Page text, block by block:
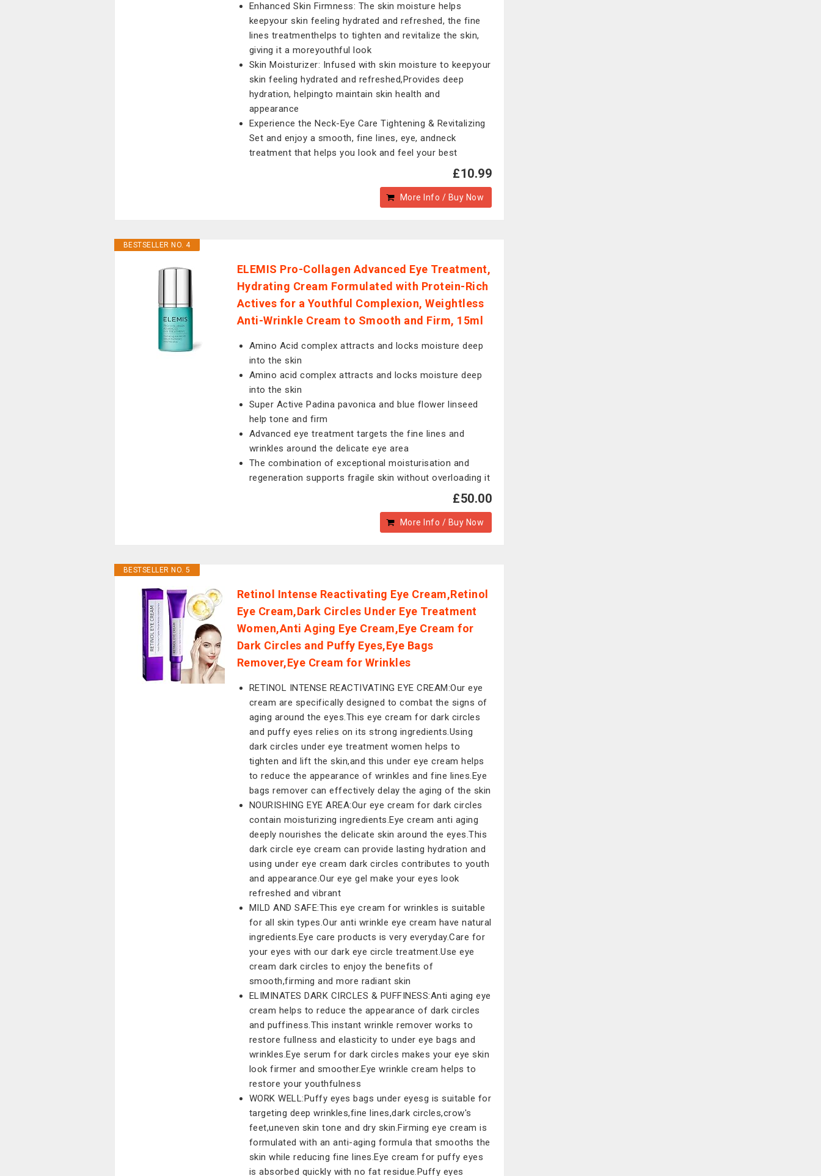
Enhanced Skin Firmness: The skin moisture helps
keepyour skin feeling hydrated and refreshed, the fine
lines treatmenthelps to tighten and revitalize the skin,
giving it a moreyouthful look
Skin Moisturizer: Infused with skin moisture to keepyour
skin feeling hydrated and refreshed,Provides deep
hydration, helpingto maintain skin health and
appearance
Experience the Neck-Eye Care Tightening & Revitalizing
Set and enjoy a smooth, fine lines, eye, andneck
treatment that helps you look and feel your best
£10.99
More Info / Buy Now
BESTSELLER NO. 4
ELEMIS Pro-Collagen Advanced Eye Treatment,
Hydrating Cream Formulated with Protein-Rich
Actives for a Youthful Complexion, Weightless
Anti-Wrinkle Cream to Smooth and Firm, 15ml
Amino Acid complex attracts and locks moisture deep
into the skin
Amino acid complex attracts and locks moisture deep
into the skin
Super Active Padina pavonica and blue flower linseed
help tone and firm
Advanced eye treatment targets the fine lines and
wrinkles around the delicate eye area
The combination of exceptional moisturisation and
regeneration supports fragile skin without overloading it
£50.00
More Info / Buy Now
BESTSELLER NO. 5
Retinol Intense Reactivating Eye Cream,Retinol
Eye Cream,Dark Circles Under Eye Treatment
Women,Anti Aging Eye Cream,Eye Cream for
Dark Circles and Puffy Eyes,Eye Bags
Remover,Eye Cream for Wrinkles
RETINOL INTENSE REACTIVATING EYE CREAM:Our eye
cream are specifically designed to combat the signs of
aging around the eyes.This eye cream for dark circles
and puffy eyes relies on its strong ingredients.Using
dark circles under eye treatment women helps to
tighten and lift the skin,and this under eye cream helps
to reduce the appearance of wrinkles and fine lines.Eye
bags remover can effectively delay the aging of the skin
NOURISHING EYE AREA:Our eye cream for dark circles
contain moisturizing ingredients.Eye cream anti aging
deeply nourishes the delicate skin around the eyes.This
dark circle eye cream can provide lasting hydration and
using under eye cream dark circles contributes to youth
and appearance.Our eye gel make your eyes look
refreshed and vibrant
MILD AND SAFE:This eye cream for wrinkles is suitable
for all skin types.Our anti wrinkle eye cream have natural
ingredients.Eye care products is very everyday.Care for
your eyes with our dark eye circle treatment.Use eye
cream dark circles to enjoy the benefits of
smooth,firming and more radiant skin
ELIMINATES DARK CIRCLES & PUFFINESS:Anti aging eye
cream helps to reduce the appearance of dark circles
and puffiness.This instant wrinkle remover works to
restore fullness and elasticity to under eye bags and
wrinkles.Eye serum for dark circles makes your eye skin
look firmer and smoother.Eye wrinkle cream helps to
restore your youthfulness
WORK WELL:Puffy eyes bags under eyesg is suitable for
targeting deep wrinkles,fine lines,dark circles,crow's
feet,uneven skin tone and dry skin.Firming eye cream is
formulated with an anti-aging formula that smooths the
skin while reducing fine lines.Eye cream for puffy eyes
is absorbed quickly with no fat residue.Puffy eyes